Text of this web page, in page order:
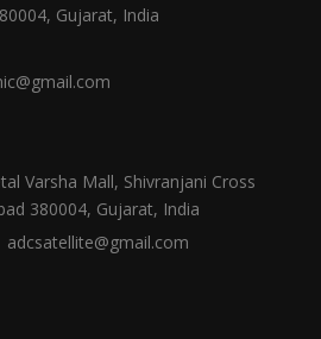
Gujarat, India
Varsha Mall, Shivranjani Cross
380004, Gujarat, India
adcsatellite@gmail.com